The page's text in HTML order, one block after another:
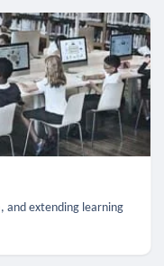
and extending learning